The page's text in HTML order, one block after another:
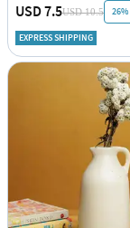
USD 7.5USD 10.5 26%
EXPRESS SHIPPING